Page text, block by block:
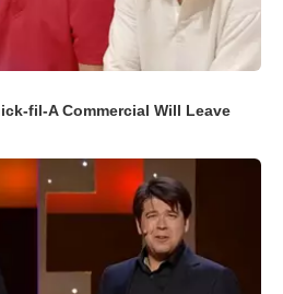
fil-A Commercial Will Leave